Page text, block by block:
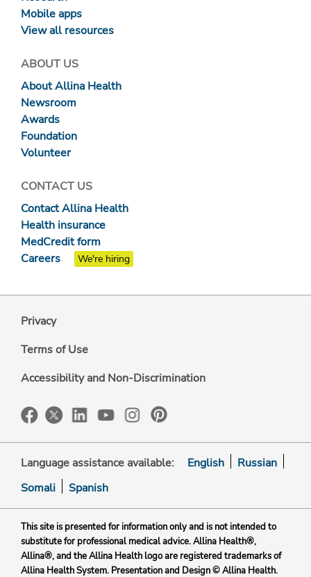
Mobile apps
View all resources
ABOUT US
About Allina Health
Newsroom
Awards
Foundation
Volunteer
CONTACT US
Contact Allina Health
Health insurance
MedCredit form
Careers
We're hiring
Privacy
Terms of Use
Accessibility and Non-Discrimination
Language assistance available: English
Russian
Somali
Spanish
This site is presented for information only and is not intended to
substitute for professional medical advice. Allina Health®,
Allina®, and the Allina Health logo are registered trademarks of
Allina Health System. Presentation and Design © Allina Health.